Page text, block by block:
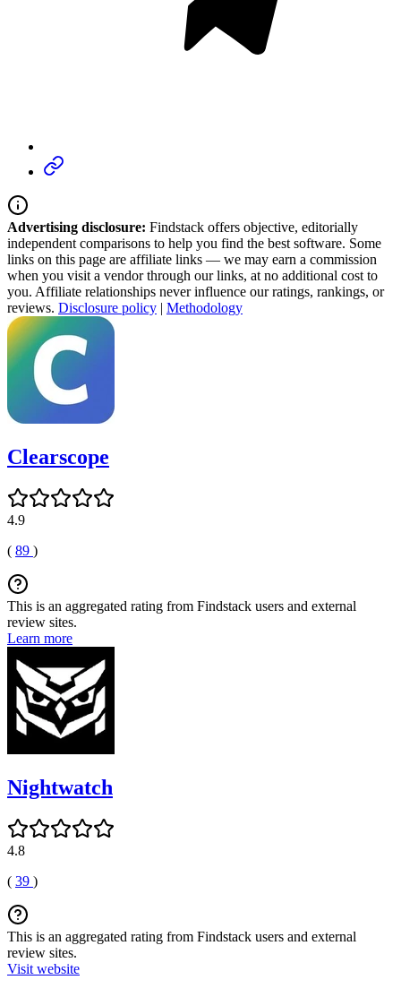
Advertising disclosure: Findstack offers objective, editorially
independent comparisons to help you find the best software. Some
links on this page are affiliate links — we may earn a commission
when you visit a vendor through our links, at no additional cost to
you. Affiliate relationships never influence our ratings, rankings, or
reviews. Disclosure policy | Methodology
Clearscope
4.9
( 89 )
This is an aggregated rating from Findstack users and external
review sites.
Learn more
Nightwatch
4.8
( 39 )
This is an aggregated rating from Findstack users and external
review sites.
Visit website